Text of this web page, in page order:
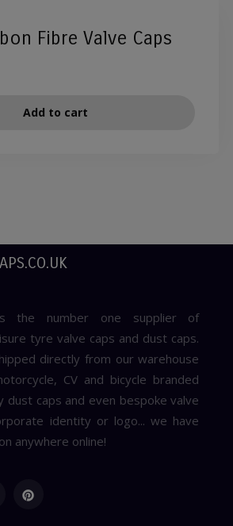
Fibre Valve Caps
Add to cart
is the number one supplier of
tyre valve caps and dust caps.
directly from our warehouse
CV and bicycle branded
dust caps and even bespoke valve
identity or logo... we have
anywhere online!